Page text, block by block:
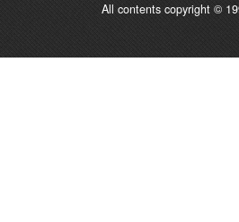
All contents copyright ©